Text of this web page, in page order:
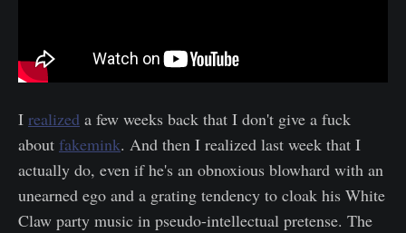
I realized a few weeks back that I don't give a fuck
about fakemink. And then I realized last week that I
actually do, even if he's an obnoxious blowhard with an
unearned ego and a grating tendency to cloak his White
Claw party music in pseudo-intellectual pretense. The